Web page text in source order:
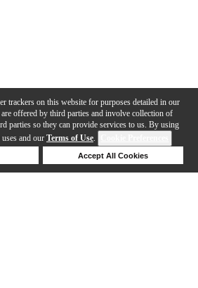
trackers on this website for purposes detailed in our
are offered by third parties and involve collection of
parties so they can provide services to us. By using
and our Terms of Use.
Accept All Cookies